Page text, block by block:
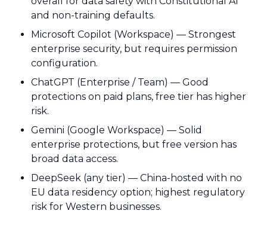
and non-training defaults.
Microsoft Copilot (Workspace) — Strongest
enterprise security, but requires permission
configuration.
ChatGPT (Enterprise / Team) — Good
protections on paid plans, free tier has higher
risk.
Gemini (Google Workspace) — Solid
enterprise protections, but free version has
broad data access.
DeepSeek (any tier) — China-hosted with no
EU data residency option; highest regulatory
risk for Western businesses.